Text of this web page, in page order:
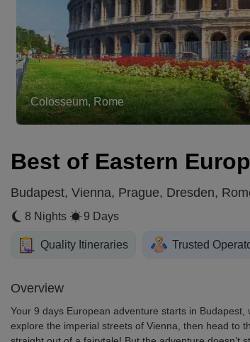
Colosseum, Rome
Best of Eastern
Budapest, Vienna, Prague, Dresden,
8 Nights 9 Days
Quality Itineraries Trusted
Overview
Your 9 days European adventure starts in
explore the imperial streets of Vienna, then head to